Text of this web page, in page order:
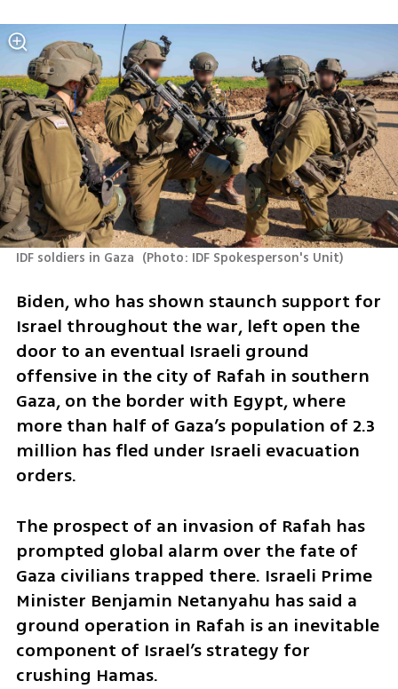
IDF soldiers in Gaza (Photo: IDF Spokesperson's Unit)
Biden, who has shown staunch support for
Israel throughout the war, left open the
door to an eventual Israeli ground
offensive in the city of Rafah in southern
Gaza, on the border with Egypt, where
more than half of Gaza’s population of 2.3
million has fled under Israeli evacuation
orders.
The prospect of an invasion of Rafah has
prompted global alarm over the fate of
Gaza civilians trapped there. Israeli Prime
Minister Benjamin Netanyahu has said a
ground operation in Rafah is an inevitable
component of Israel’s strategy for
crushing Hamas.